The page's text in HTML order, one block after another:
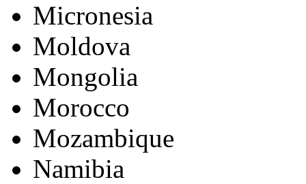
Micronesia
Moldova
Mongolia
Morocco
Mozambique
Namibia